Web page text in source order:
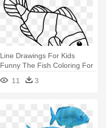
Line Drawings For Kids
Funny The Fish Coloring For
- Coloring Page Clown Fish
11 3